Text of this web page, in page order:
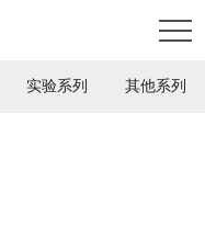
实验系列 其他系列